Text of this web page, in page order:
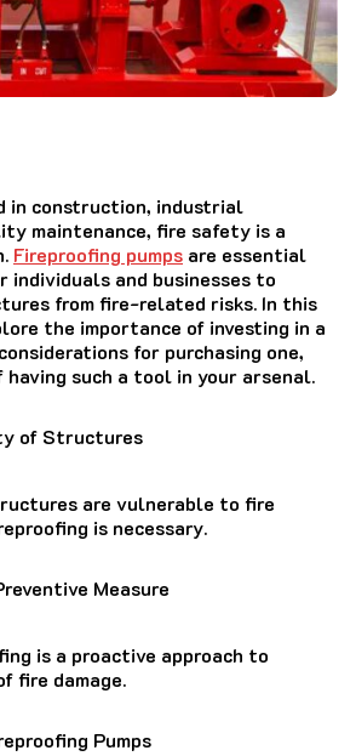
in construction, industrial
maintenance, fire safety is a
Fireproofing pumps are essential
individuals and businesses to
from fire-related risks. In this
the importance of investing in a
for purchasing one,
such a tool in your arsenal.
of Structures
are vulnerable to fire
is necessary.
Measure
is a proactive approach to
fire damage.
Pumps